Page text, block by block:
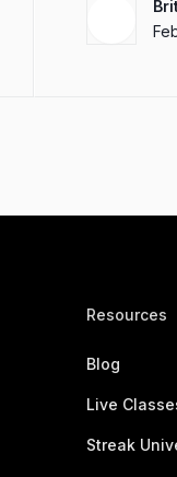
Resources
Blog
Live
Streak